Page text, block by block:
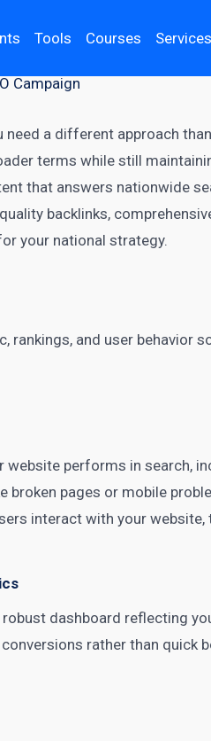
Tools Courses Services
Campaign
a different approach
terms while still
that answers nationwide
backlinks,
your national strategy.
and user behavior
performs in search,
broken pages or mobile
interact with your website,
dashboard reflecting
rather than quick